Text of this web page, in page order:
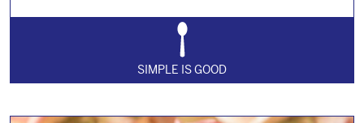
SIMPLE IS GOOD